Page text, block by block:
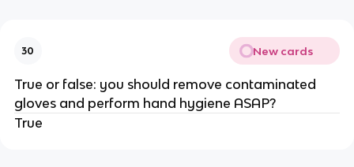
30 New cards
True or false: you should remove contaminated
gloves and perform hand hygiene ASAP?
True